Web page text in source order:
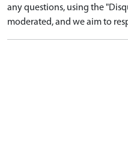
any questions, using the
moderated, and we aim to